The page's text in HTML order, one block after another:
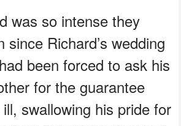
was so intense they
since Richard’s wedding
been forced to ask his
for the guarantee
swallowing his pride for